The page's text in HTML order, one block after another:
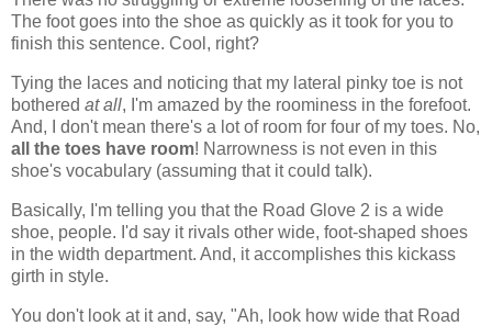
The foot goes into the shoe as quickly as it took for you to
finish this sentence. Cool, right?
Tying the laces and noticing that my lateral pinky toe is not
bothered at all, I'm amazed by the roominess in the forefoot.
And, I don't mean there's a lot of room for four of my toes. No,
all the toes have room! Narrowness is not even in this
shoe's vocabulary (assuming that it could talk).
Basically, I'm telling you that the Road Glove 2 is a wide
shoe, people. I'd say it rivals other wide, foot-shaped shoes
in the width department. And, it accomplishes this kickass
girth in style.
You don't look at it and, say, "Ah, look how wide that Road